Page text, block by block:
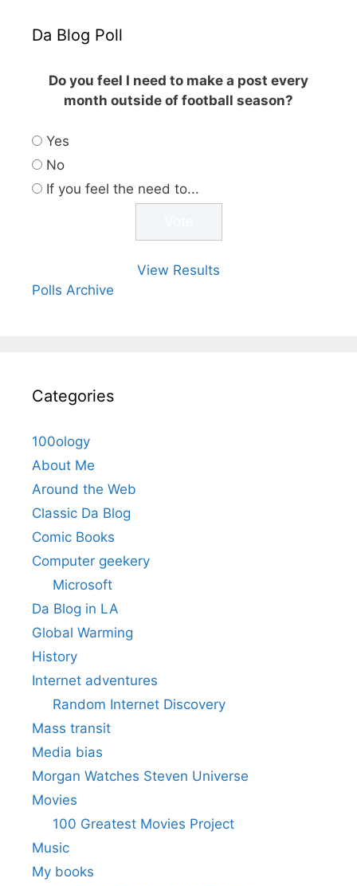
Da Blog Poll
Do you feel I need to make a post every
month outside of football season?
Yes
No
If you feel the need to...
View Results
Polls Archive
Categories
100ology
About Me
Around the Web
Classic Da Blog
Comic Books
Computer geekery
Microsoft
Da Blog in LA
Global Warming
History
Internet adventures
Random Internet Discovery
Mass transit
Media bias
Morgan Watches Steven Universe
Movies
100 Greatest Movies Project
Music
My books